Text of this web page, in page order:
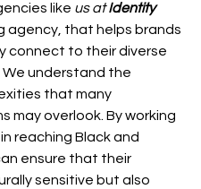
like us at Identity
agency, that helps brands
connect to their diverse
understand the
that many
may overlook. By working
reaching Black and
ensure that their
sensitive but also